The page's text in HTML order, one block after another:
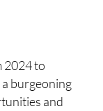
2024 to
burgeoning
and